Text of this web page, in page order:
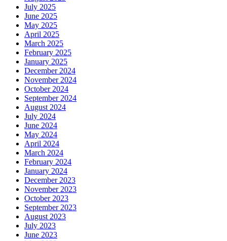
July 2025
June 2025
May 2025
April 2025
March 2025
February 2025
January 2025
December 2024
November 2024
October 2024
September 2024
August 2024
July 2024
June 2024
May 2024
April 2024
March 2024
February 2024
January 2024
December 2023
November 2023
October 2023
September 2023
August 2023
July 2023
June 2023